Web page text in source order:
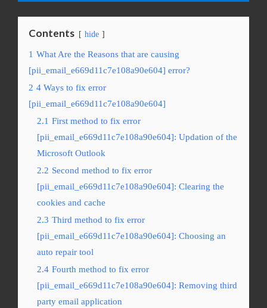
Contents hide
1 What Are the Reasons that are causing
[pii_email_e669d11c7e108a90e604] error?
2 4 Ways to fix error
[pii_email_e669d11c7e108a90e604]
2.1 First method to fix error
[pii_email_e669d11c7e108a90e604]: Updation of the
Microsoft Outlook
2.2 Second method to fix error
[pii_email_e669d11c7e108a90e604]: Clearing the
cookies and cache
2.3 Third method to fix error
[pii_email_e669d11c7e108a90e604]: Choosing an
auto repair tool
2.4 Fourth method to fix error
[pii_email_e669d11c7e108a90e604]: Removing third
party email application